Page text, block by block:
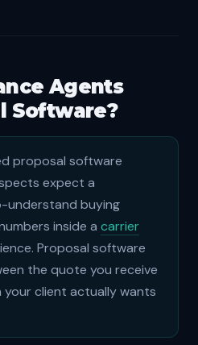
Agents
Software?
proposal software
expect a
understand buying
inside a carrier
Proposal software
the quote you receive
client actually wants